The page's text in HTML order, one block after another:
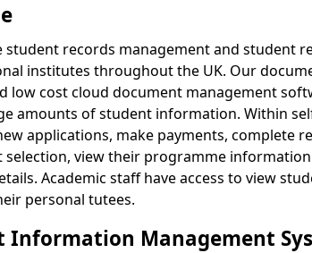
student records management and student
institutes throughout the UK. Our
low cost cloud document management
amounts of student information. Within
applications, make payments, complete
selection, view their programme
Academic staff have access to view
personal tutees.
Information Management